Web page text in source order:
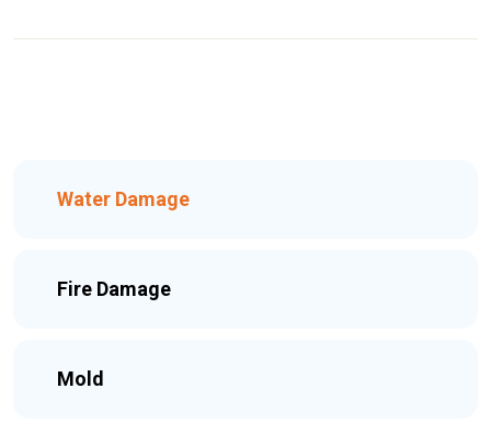
Water Damage
Fire Damage
Mold